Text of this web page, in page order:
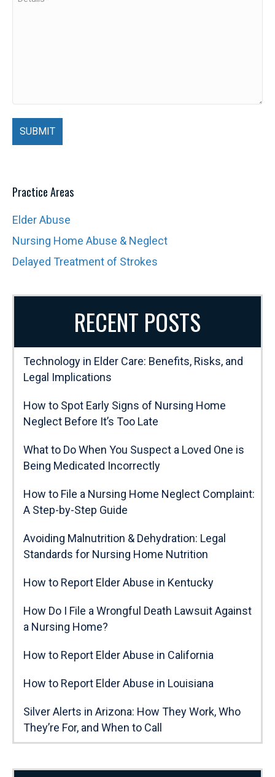
Practice Areas
Elder Abuse
Nursing Home Abuse & Neglect
Delayed Treatment of Strokes
RECENT POSTS
Technology in Elder Care: Benefits, Risks, and
Legal Implications
How to Spot Early Signs of Nursing Home
Neglect Before It’s Too Late
What to Do When You Suspect a Loved One is
Being Medicated Incorrectly
How to File a Nursing Home Neglect Complaint:
A Step-by-Step Guide
Avoiding Malnutrition & Dehydration: Legal
Standards for Nursing Home Nutrition
How to Report Elder Abuse in Kentucky
How Do I File a Wrongful Death Lawsuit Against
a Nursing Home?
How to Report Elder Abuse in California
How to Report Elder Abuse in Louisiana
Silver Alerts in Arizona: How They Work, Who
They’re For, and When to Call